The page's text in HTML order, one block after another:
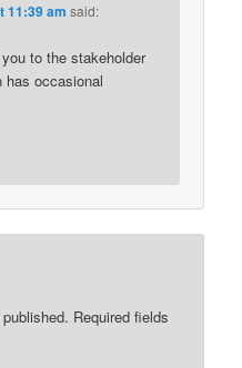
11:39 am said:
to the stakeholder
has occasional
Required fields